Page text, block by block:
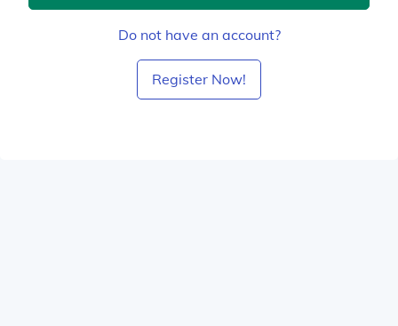
Do not have an account?
Register Now!